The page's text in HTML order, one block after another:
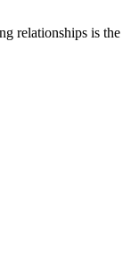
relationships is the